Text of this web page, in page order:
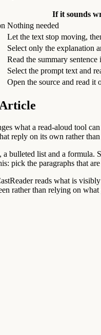
If it sounds
Nothing needed
Let the text stop moving,
Select only the explanation
Read the summary sentence
Select the prompt text and
Open the source and read it
what a read-aloud tool
on its own rather
bulleted list and a
the paragraphs that
reads what is
rather than relying on what